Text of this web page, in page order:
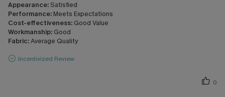
Appearance: Satisfied
Performance: Meets Expectations
Cost-effectiveness: Good Value
Workmanship: Good
Fabric:Average Quality
Incentivized Review
0